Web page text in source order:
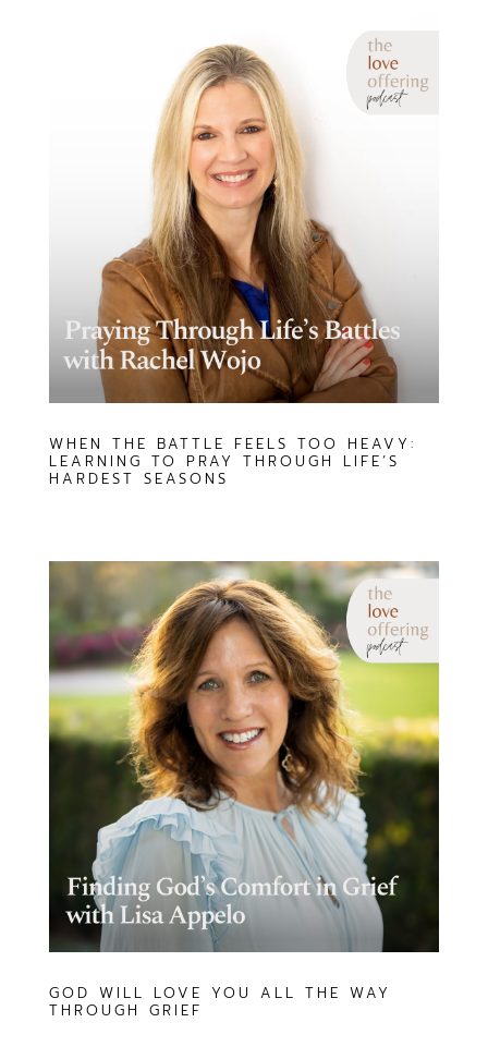
WHEN THE BATTLE FEELS TOO HEAVY:
LEARNING TO PRAY THROUGH LIFE’S
HARDEST SEASONS
GOD WILL LOVE YOU ALL THE WAY
THROUGH GRIEF